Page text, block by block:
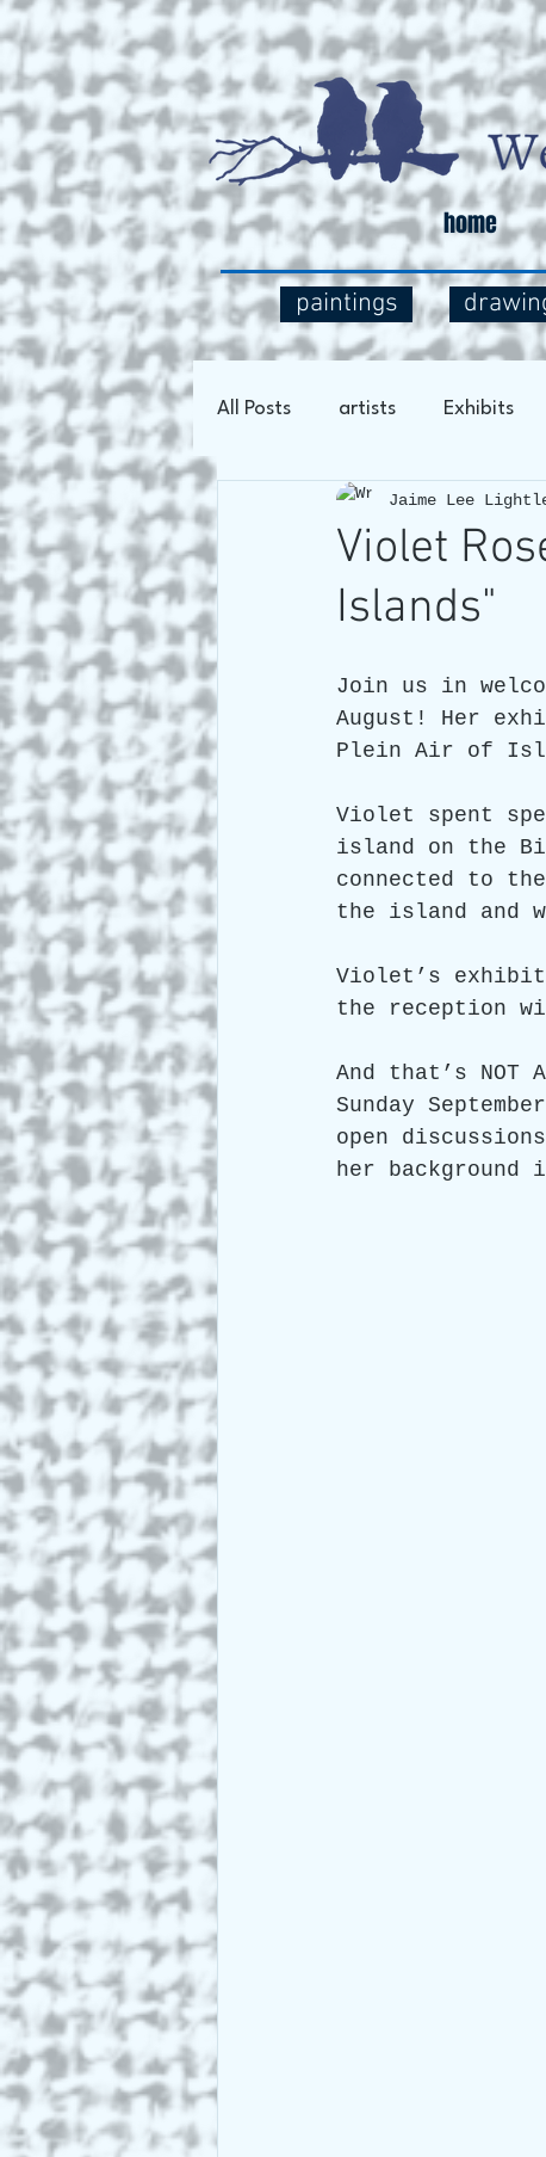
home
paintings
All Posts artists Exhibits
Art Process Social
Art and Travel Who we are
ARTIST Cross Canada Tour
Violet
Islands"
Jaime Lee
Join us in
August! Her
Plein Air of
Violet spent
island on the
connected to
the island and
Violet’s
the reception
And that’s
Sunday
open
her